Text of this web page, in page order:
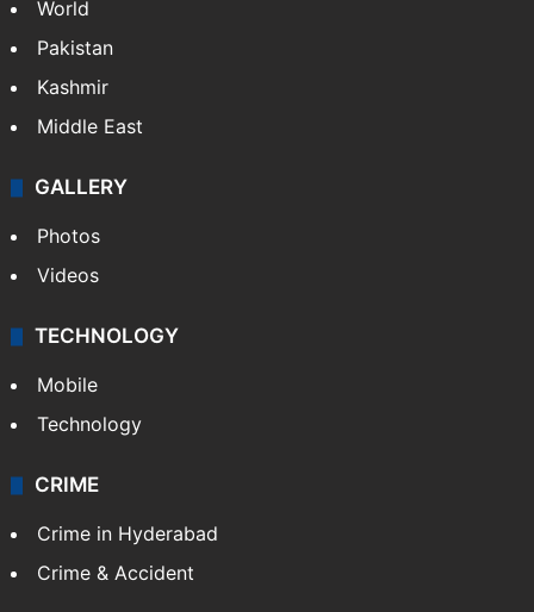
World
Pakistan
Kashmir
Middle East
GALLERY
Photos
Videos
TECHNOLOGY
Mobile
Technology
CRIME
Crime in Hyderabad
Crime & Accident